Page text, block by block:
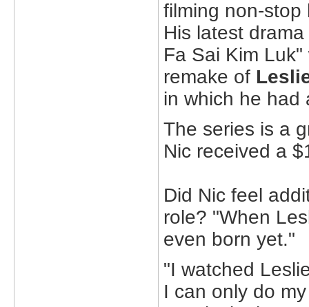
filming non-stop
His latest
Fa Sai Kim
remake of
in which he had
The series is a
Nic received a
Did Nic feel
role? "When
even born yet."
"I watched
I can only do